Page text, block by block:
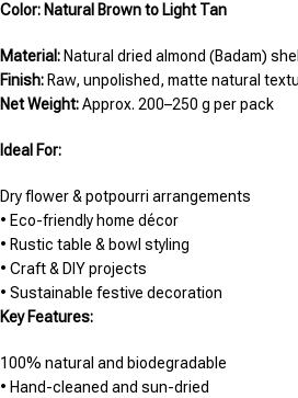
Color: Natural Brown to Light Tan
Material: Natural dried almond (Badam)
Finish: Raw, unpolished, matte natural
Net Weight:Approx. 200–250 g per pack
Ideal For:
Dry flower & potpourri arrangements
• Eco-friendly home décor
• Rustic table & bowl styling
• Craft & DIY projects
• Sustainable festive decoration
Key Features:
100% natural and biodegradable
• Hand-cleaned and sun-dried